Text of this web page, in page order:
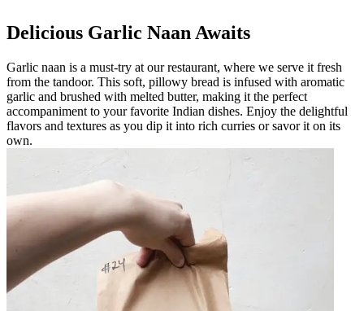
Delicious Garlic Naan Awaits
Garlic naan is a must-try at our restaurant, where we serve it fresh
from the tandoor. This soft, pillowy bread is infused with aromatic
garlic and brushed with melted butter, making it the perfect
accompaniment to your favorite Indian dishes. Enjoy the delightful
flavors and textures as you dip it into rich curries or savor it on its
own.